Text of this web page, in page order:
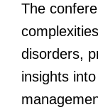
The
disorders,
insights